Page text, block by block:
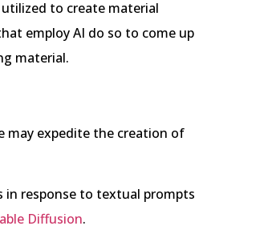
to create material
employ AI do so to come up
material.
may expedite the creation of
in response to textual prompts
Diffusion.